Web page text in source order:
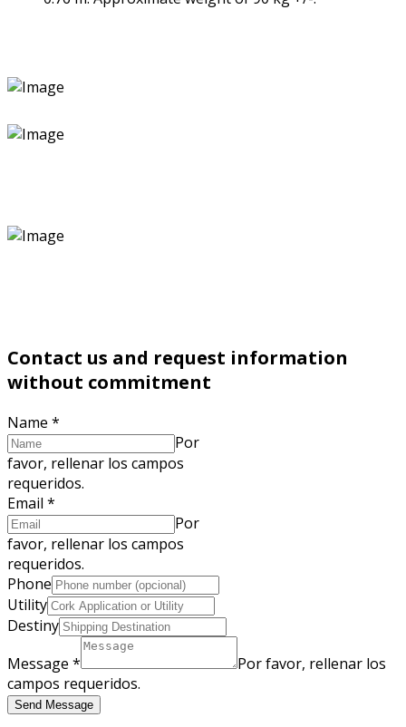
Contact us and request information
without commitment
Name *
Por
favor, rellenar los campos
requeridos.
Email *
Por
favor, rellenar los campos
requeridos.
Phone
Utility
Destiny
Message *
Por favor, rellenar los
campos requeridos.
Send Message